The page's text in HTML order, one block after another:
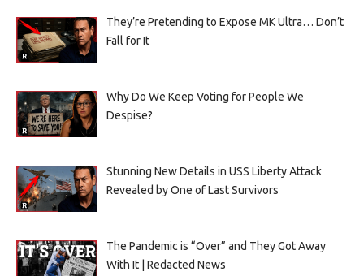
They’re Pretending to Expose MK Ultra… Don’t
Fall for It
Why Do We Keep Voting for People We
Despise?
Stunning New Details in USS Liberty Attack
Revealed by One of Last Survivors
The Pandemic is “Over” and They Got Away
With It | Redacted News